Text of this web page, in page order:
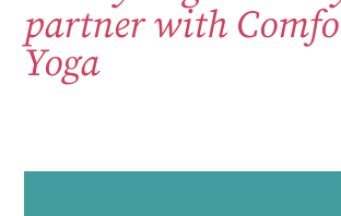
partner with
Yoga